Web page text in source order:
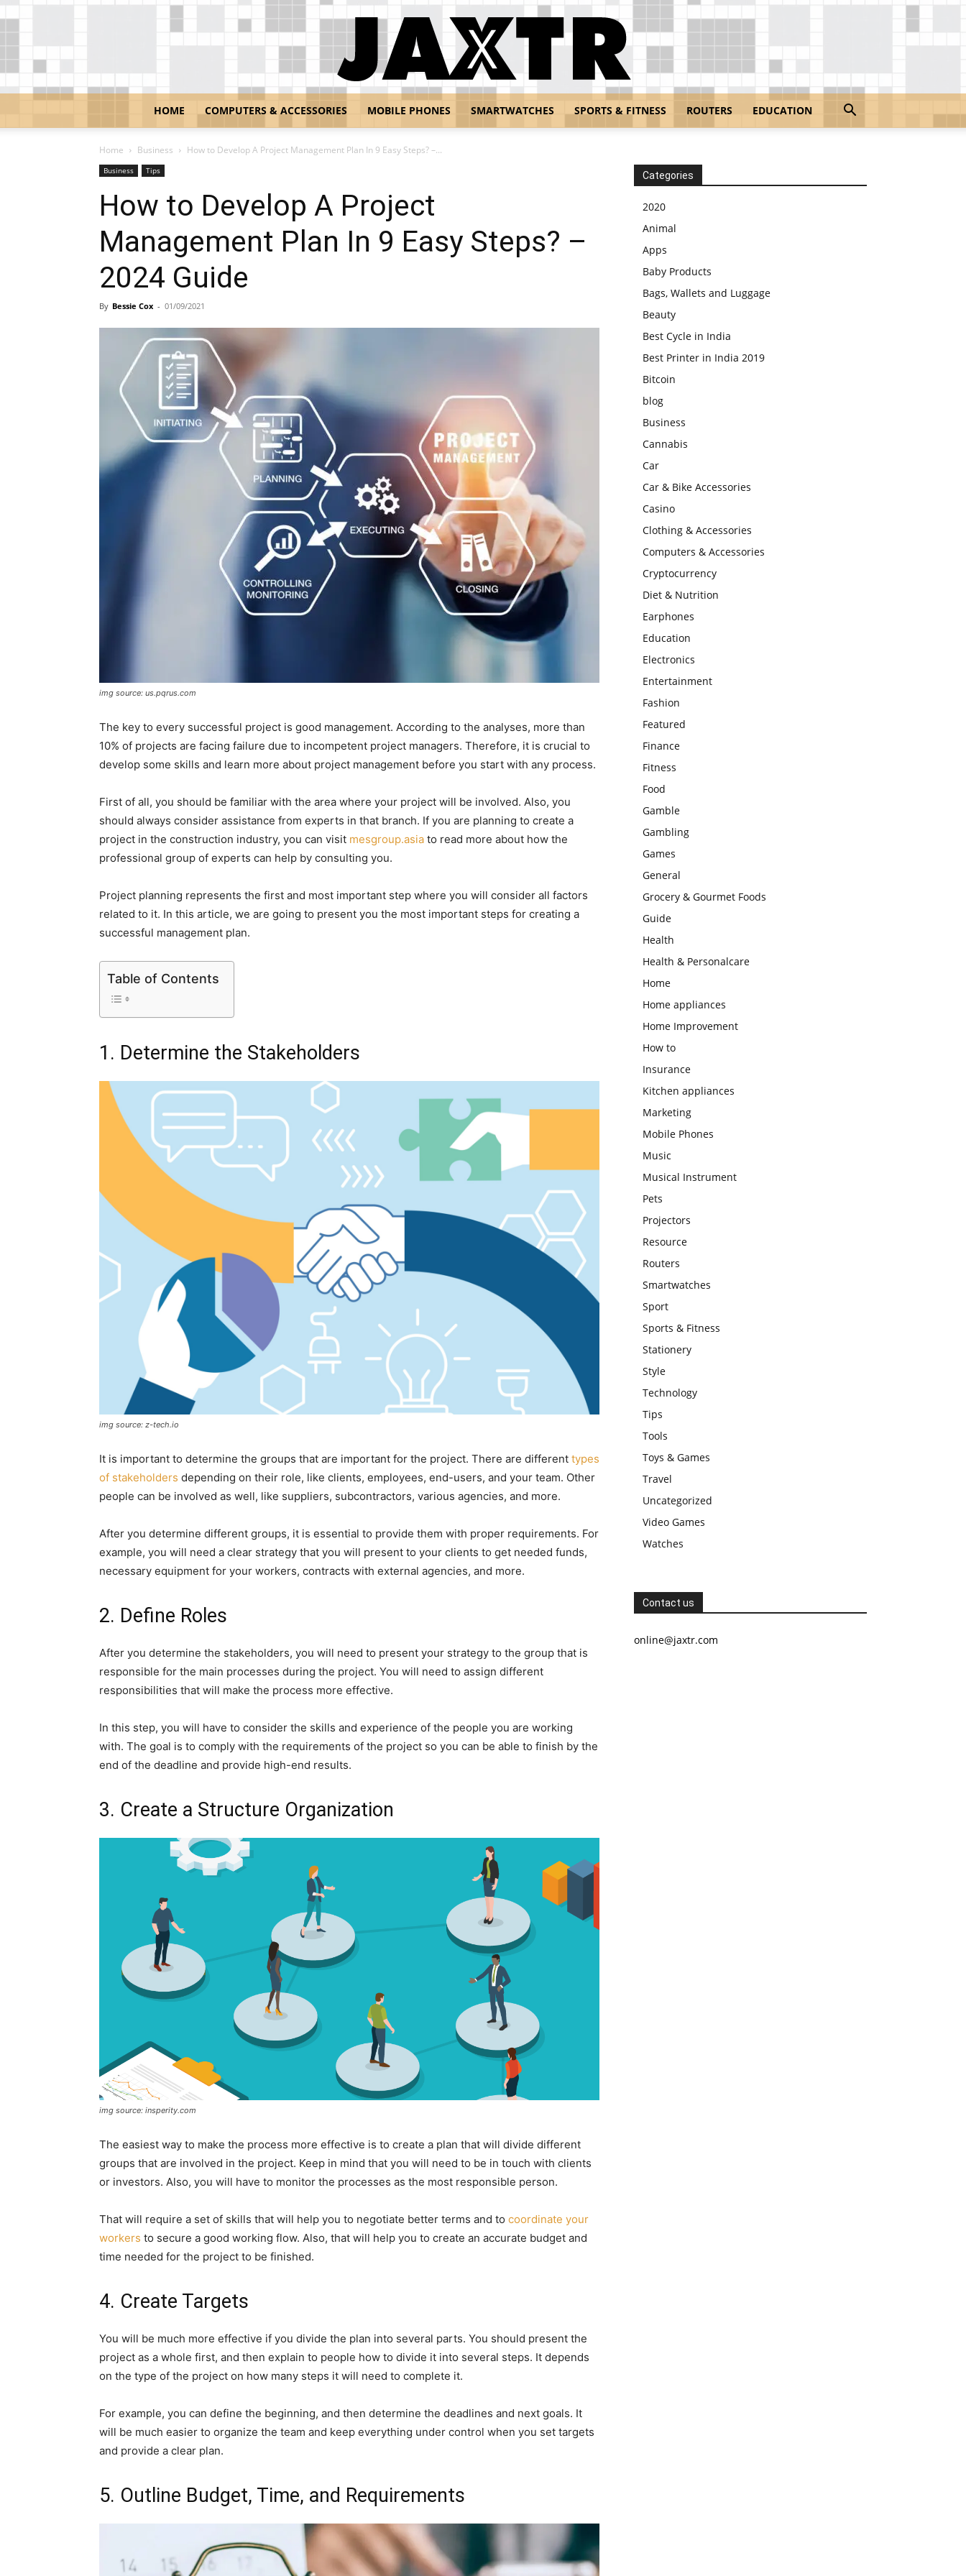
HOME COMPUTERS & ACCESSORIES MOBILE PHONES SMARTWATCHES SPORTS & FITNESS ROUTERS EDUCATION
Home Business How to Develop A Project Management Plan In 9 Easy Steps? –...
Business Tips
How to Develop A Project
Management Plan In 9 Easy Steps? –
2024 Guide
By Bessie Cox - 01/09/2021
img source: us.pqrus.com
The key to every successful project is good management. According to the analyses, more than
10% of projects are facing failure due to incompetent project managers. Therefore, it is crucial to
develop some skills and learn more about project management before you start with any process.
First of all, you should be familiar with the area where your project will be involved. Also, you
should always consider assistance from experts in that branch. If you are planning to create a
project in the construction industry, you can visit mesgroup.asia to read more about how the
professional group of experts can help by consulting you.
Project planning represents the first and most important step where you will consider all factors
related to it. In this article, we are going to present you the most important steps for creating a
successful management plan.
Table of Contents
1. Determine the Stakeholders
img source: z-tech.io
It is important to determine the groups that are important for the project. There are different types
of stakeholders depending on their role, like clients, employees, end-users, and your team. Other
people can be involved as well, like suppliers, subcontractors, various agencies, and more.
After you determine different groups, it is essential to provide them with proper requirements. For
example, you will need a clear strategy that you will present to your clients to get needed funds,
necessary equipment for your workers, contracts with external agencies, and more.
2. Define Roles
After you determine the stakeholders, you will need to present your strategy to the group that is
responsible for the main processes during the project. You will need to assign different
responsibilities that will make the process more effective.
In this step, you will have to consider the skills and experience of the people you are working
with. The goal is to comply with the requirements of the project so you can be able to finish by the
end of the deadline and provide high-end results.
3. Create a Structure Organization
img source: insperity.com
The easiest way to make the process more effective is to create a plan that will divide different
groups that are involved in the project. Keep in mind that you will need to be in touch with clients
or investors. Also, you will have to monitor the processes as the most responsible person.
That will require a set of skills that will help you to negotiate better terms and to coordinate your
workers to secure a good working flow. Also, that will help you to create an accurate budget and
time needed for the project to be finished.
4. Create Targets
You will be much more effective if you divide the plan into several parts. You should present the
project as a whole first, and then explain to people how to divide it into several steps. It depends
on the type of the project on how many steps it will need to complete it.
For example, you can define the beginning, and then determine the deadlines and next goals. It
will be much easier to organize the team and keep everything under control when you set targets
and provide a clear plan.
5. Outline Budget, Time, and Requirements
Categories
2020
Animal
Apps
Baby Products
Bags, Wallets and Luggage
Beauty
Best Cycle in India
Best Printer in India 2019
Bitcoin
blog
Business
Cannabis
Car
Car & Bike Accessories
Casino
Clothing & Accessories
Computers & Accessories
Cryptocurrency
Diet & Nutrition
Earphones
Education
Electronics
Entertainment
Fashion
Featured
Finance
Fitness
Food
Gamble
Gambling
Games
General
Grocery & Gourmet Foods
Guide
Health
Health & Personalcare
Home
Home appliances
Home Improvement
How to
Insurance
Kitchen appliances
Marketing
Mobile Phones
Music
Musical Instrument
Pets
Projectors
Resource
Routers
Smartwatches
Sport
Sports & Fitness
Stationery
Style
Technology
Tips
Tools
Toys & Games
Travel
Uncategorized
Video Games
Watches
Contact us
online@jaxtr.com